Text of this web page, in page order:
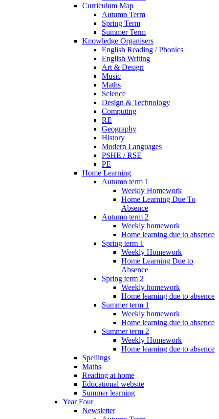
Curriculum Map
Autumn Term
Spring Term
Summer Term
Knowledge Organisers
English Reading / Phonics
English Writing
Art & Design
Music
Maths
Science
Design & Technology
Computing
RE
Geography
History
Modern Languages
PSHE / RSE
PE
Home Learning
Autumn term 1
Weekly Homework
Home Learning Due To
Absence
Autumn term 2
Weekly homework
Home learning due to absence
Spring term 1
Weekly Homework
Home Learning Due to
Absence
Spring term 2
Weekly homework
Home learning due to absence
Summer term 1
Weekly homework
Home learning due to absence
Summer term 2
Weekly Homework
Home learning due to absence
Spellings
Maths
Reading at home
Educational website
Summer learning
Year Four
Newsletter